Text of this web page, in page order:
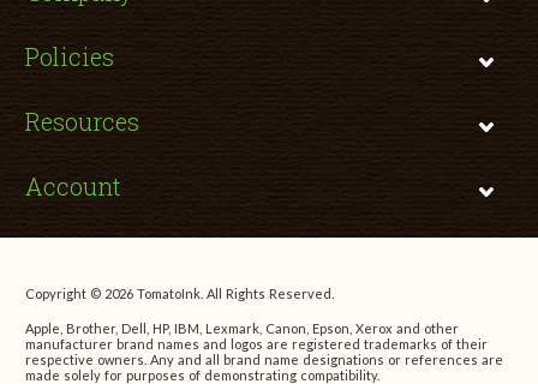
Policies
Resources
Account
Copyright © 2026 TomatoInk. All Rights Reserved.
Apple, Brother, Dell, HP, IBM, Lexmark, Canon, Epson, Xerox and other
manufacturer brand names and logos are registered trademarks of their
respective owners. Any and all brand name designations or references are
made solely for purposes of demonstrating compatibility.